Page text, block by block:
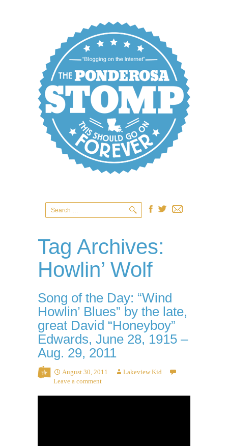
Tag Archives:
Howlin’ Wolf
Song of the Day: “Wind
Howlin’ Blues” by the late,
great David “Honeyboy”
Edwards, June 28, 1915 –
Aug. 29, 2011
August 30, 2011
Lakeview Kid
Leave a comment